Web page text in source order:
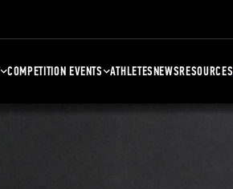
COMPETITION EVENTS ATHLETESNEWSRESOURCES